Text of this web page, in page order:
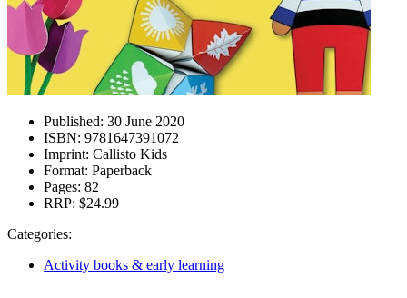
Published: 30 June 2020
ISBN: 9781647391072
Imprint: Callisto Kids
Format: Paperback
Pages: 82
RRP: $24.99
Categories:
Activity books & early learning